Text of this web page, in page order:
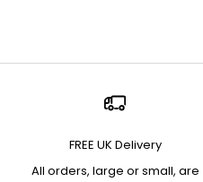
FREE UK Delivery
All orders, large or small, are